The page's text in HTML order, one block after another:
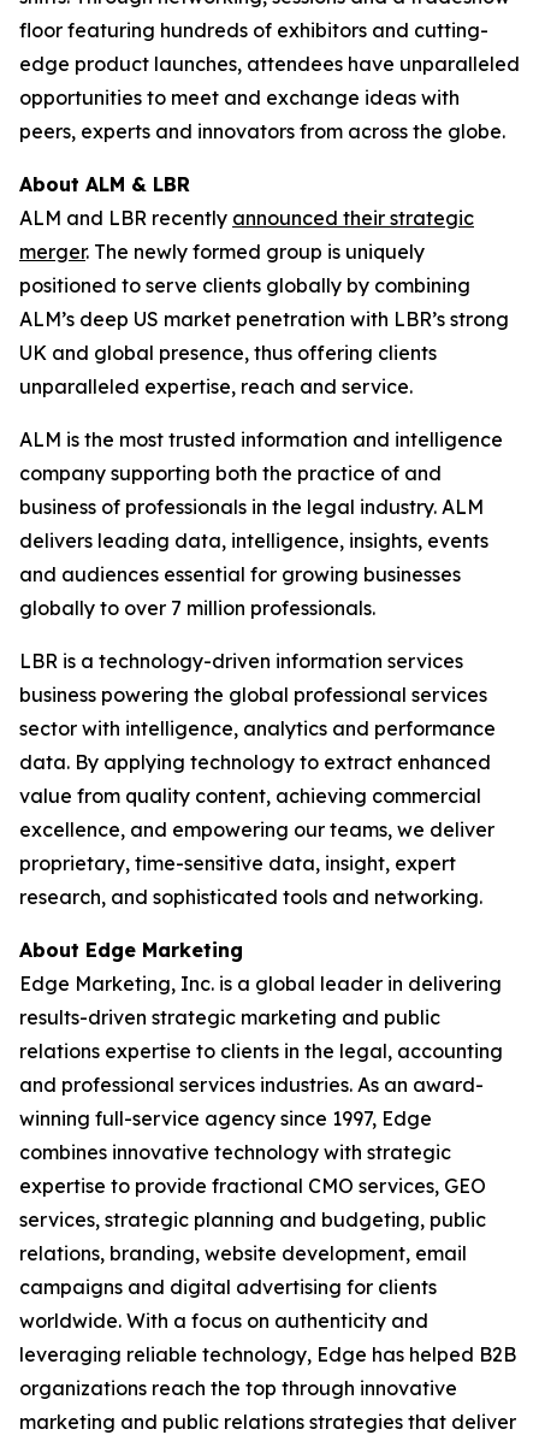
floor featuring hundreds of exhibitors and cutting-
edge product launches, attendees have unparalleled
opportunities to meet and exchange ideas with
peers, experts and innovators from across the globe.
About ALM & LBR
ALM and LBR recently announced their strategic
merger. The newly formed group is uniquely
positioned to serve clients globally by combining
ALM’s deep US market penetration with LBR’s strong
UK and global presence, thus offering clients
unparalleled expertise, reach and service.
ALM is the most trusted information and intelligence
company supporting both the practice of and
business of professionals in the legal industry. ALM
delivers leading data, intelligence, insights, events
and audiences essential for growing businesses
globally to over 7 million professionals.
LBR is a technology-driven information services
business powering the global professional services
sector with intelligence, analytics and performance
data. By applying technology to extract enhanced
value from quality content, achieving commercial
excellence, and empowering our teams, we deliver
proprietary, time-sensitive data, insight, expert
research, and sophisticated tools and networking.
About Edge Marketing
Edge Marketing, Inc. is a global leader in delivering
results-driven strategic marketing and public
relations expertise to clients in the legal, accounting
and professional services industries. As an award-
winning full-service agency since 1997, Edge
combines innovative technology with strategic
expertise to provide fractional CMO services, GEO
services, strategic planning and budgeting, public
relations, branding, website development, email
campaigns and digital advertising for clients
worldwide. With a focus on authenticity and
leveraging reliable technology, Edge has helped B2B
organizations reach the top through innovative
marketing and public relations strategies that deliver